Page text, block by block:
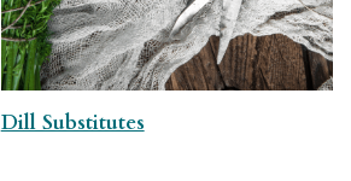
Dill Substitutes